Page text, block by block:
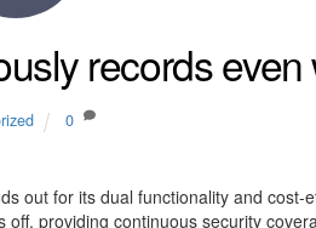
records
0
out for its dual functionality and
providing continuous security